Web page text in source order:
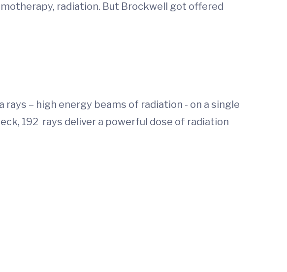
radiation. But Brockwell got offered
– high energy beams of radiation - on a single
192 rays deliver a powerful dose of radiation